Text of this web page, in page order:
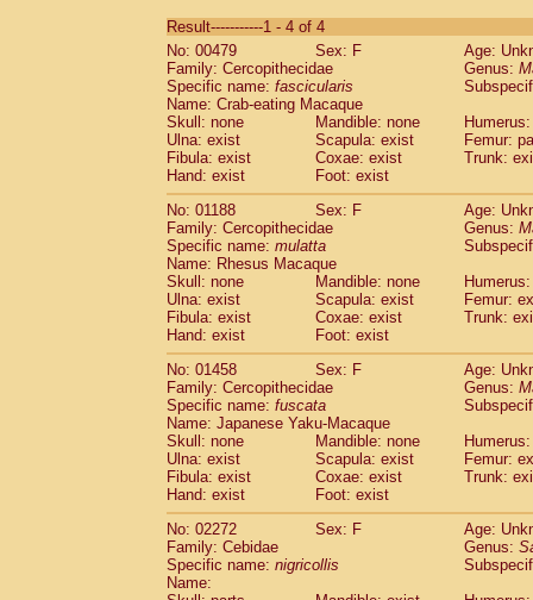
CebidaeSaguinus labiatus(0)
Cebidae Saguinus leucopus (0)
CebidaeSaguinus midas
CebidaeSaguinus mystax
Cebidae Saguinus nigricollis (1)
Cebidae Saguinus oedipus
Cebidae Saguinus weddelli
Cebidae Saguinusspp.
Cebidae Aotus trivirgatus
CebidaeCebus albifrons
CebidaeCebus apella
CebidaeCebus capucinus
Cebidae Cebus nigrivittatus
Cebidae Cebusspp.(0)
Cebidae Saimiri boliviensis
CebidaeSaimiri sciureus(0)
Atelidae Alouatta caraya
AtelidaeAlouatta fusca
AtelidaeAlouatta seniculus
Atelidae Alouattaspp.(0)
Atelidae Ateles belzebuth
Atelidae Ateles geoffroyi
Atelidae Ateles paniscus
Atelidae Atelesspp.
Atelidae (0)
AtelidaeLagothrix lagothricha cana(0)
Pitheciidae
Result-----------1 - 4 of 4
No: 00479
Sex: F
Age:
Family: Cercopithecidae
Genus:
Specific name: fascicularis
Name: Crab-eating Macaque
Skull: none
Mandible: none
Ulna: exist
Scapula: exist
Femur:
Fibula: exist
Coxae: exist
Trunk:
Hand: exist
Foot: exist
No: 01188
Sex: F
Age:
Family: Cercopithecidae
Genus:
Specific name: mulatta
Name: Rhesus Macaque
Skull: none
Mandible: none
Ulna: exist
Scapula: exist
Femur:
Fibula: exist
Coxae: exist
Trunk:
Hand: exist
Foot: exist
No: 01458
Sex: F
Age:
Family: Cercopithecidae
Genus:
Specific name: fuscata
Name: Japanese Yaku-Macaque
Skull: none
Mandible: none
Ulna: exist
Scapula: exist
Femur:
Fibula: exist
Coxae: exist
Trunk:
Hand: exist
Foot: exist
No: 02272
Sex: F
Age:
Family: Cebidae
Genus:
Specific name: nigricollis
Name: